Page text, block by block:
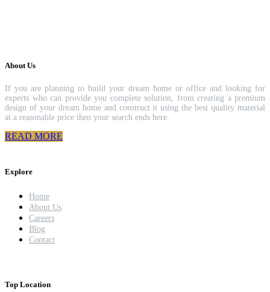
About Us
If you are planning to build your dream home or office and looking for
experts who can provide you complete solution, from creating a premium
design of your dream home and construct it using the best quality material
at a reasonable price then your search ends here.
READ MORE
Explore
Home
About Us
Careers
Blog
Contact
Top Location